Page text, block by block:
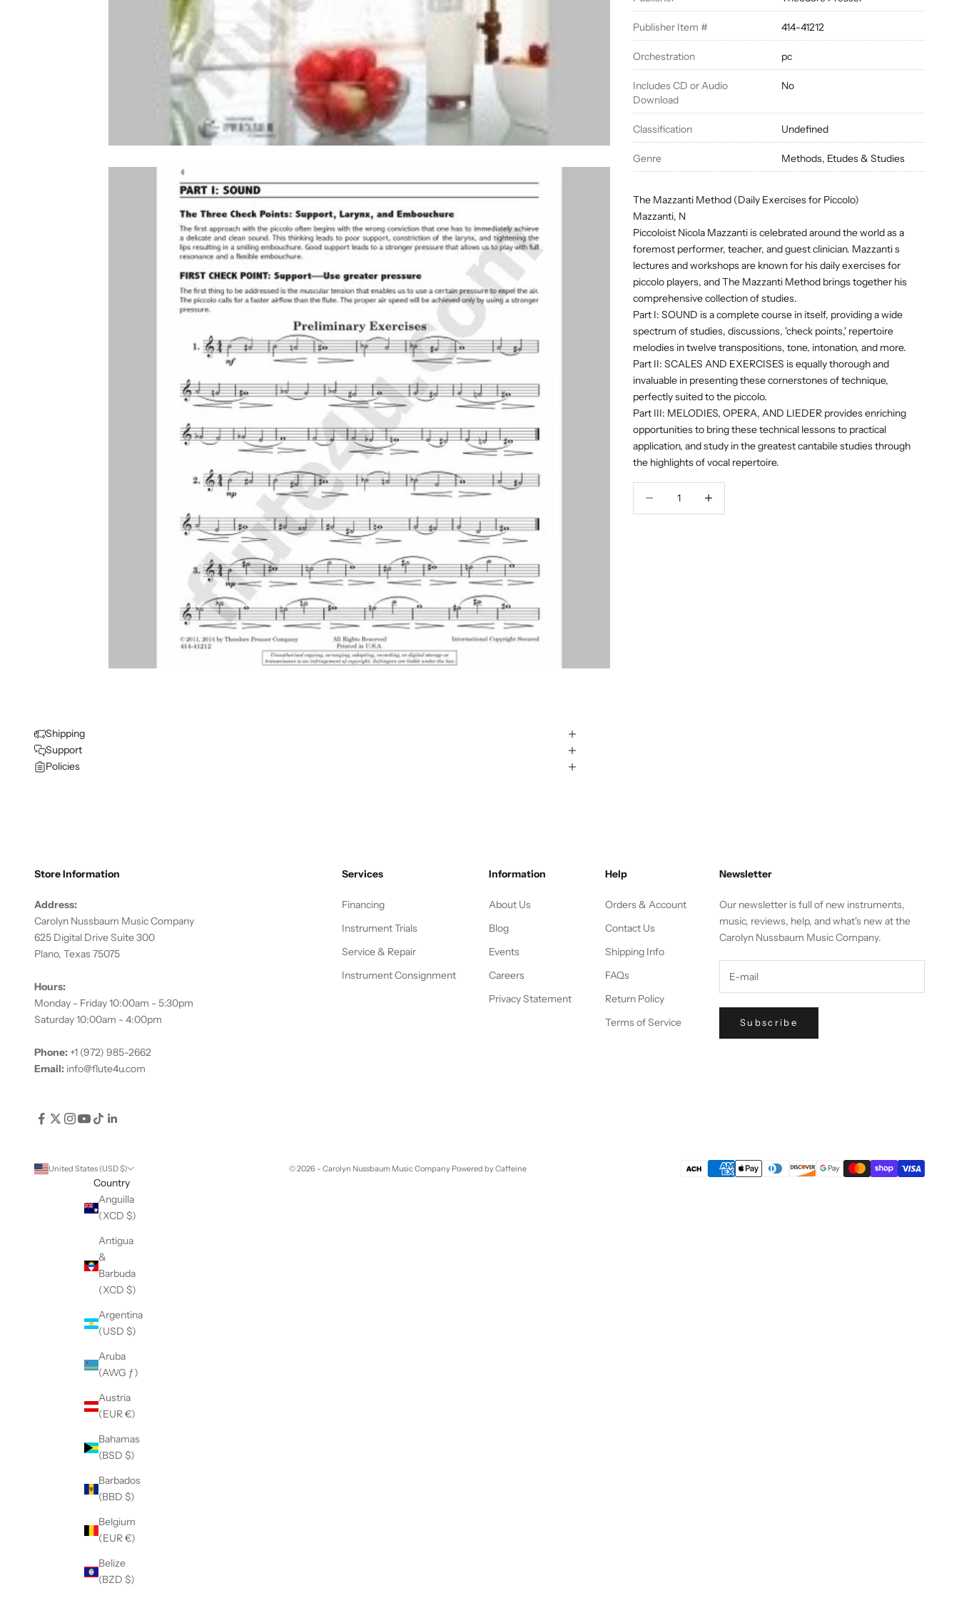
Publisher Item # 414-41212
Orchestration pc
Includes CD or Audio
Download
No
Classification Undefined
Genre Methods, Etudes & Studies
The Mazzanti Method (Daily Exercises for Piccolo)
Mazzanti, N
Piccoloist Nicola Mazzanti is celebrated around the world as a
foremost performer, teacher, and guest clinician. Mazzanti s
lectures and workshops are known for his daily exercises for
piccolo players, and The Mazzanti Method brings together his
comprehensive collection of studies.
Part I: SOUND is a complete course in itself, providing a wide
spectrum of studies, discussions, 'check points,' repertoire
melodies in twelve transpositions, tone, intonation, and more.
Part II: SCALES AND EXERCISES is equally thorough and
invaluable in presenting these cornerstones of technique,
perfectly suited to the piccolo.
Part III: MELODIES, OPERA, AND LIEDER provides enriching
opportunities to bring these technical lessons to practical
application, and study in the greatest cantabile studies through
the highlights of vocal repertoire.
Shipping
Support
Policies
Store Information
Address:
Carolyn Nussbaum Music Company
625 Digital Drive Suite 300
Plano, Texas 75075
Hours:
Monday - Friday 10:00am - 5:30pm
Saturday 10:00am - 4:00pm
Phone: +1 (972) 985-2662
Email: info@flute4u.com
Services
Financing
Instrument Trials
Service & Repair
Instrument Consignment
Information
About Us
Blog
Events
Careers
Privacy Statement
Help
Orders & Account
Contact Us
Shipping Info
FAQs
Return Policy
Terms of Service
Newsletter
Our newsletter is full of new instruments,
music, reviews, help, and what's new at the
Carolyn Nussbaum Music Company.
Subscribe
United States (USD $)
Country
Anguilla
(XCD $)
Antigua
&
Barbuda
(XCD $)
Argentina
(USD $)
Aruba
(AWG ƒ)
Austria
(EUR €)
Bahamas
(BSD $)
Barbados
(BBD $)
Belgium
(EUR €)
Belize
(BZD $)
© 2026 - Carolyn Nussbaum Music Company Powered by Caffeine